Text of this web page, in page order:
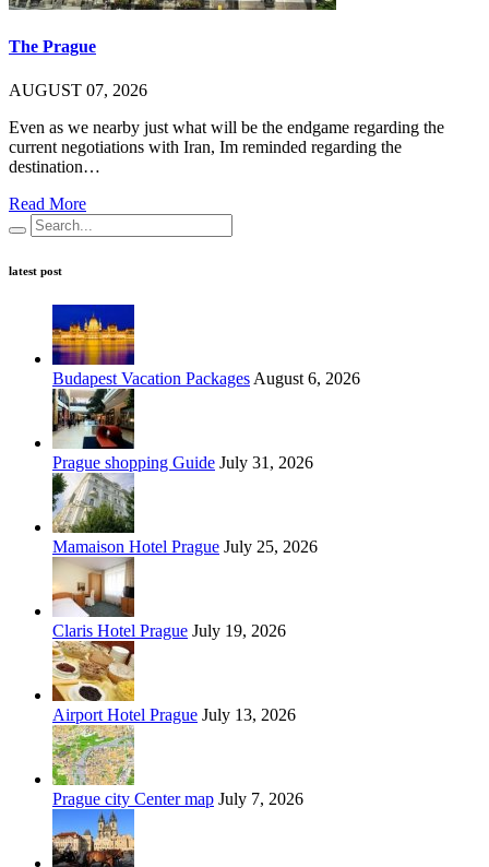
The Prague
AUGUST 07, 2026
Even as we nearby just what will be the endgame regarding the
current negotiations with Iran, Im reminded regarding the
destination…
Read More
latest post
Budapest Vacation Packages August 6, 2026
Prague shopping Guide July 31, 2026
Mamaison Hotel Prague July 25, 2026
Claris Hotel Prague July 19, 2026
Airport Hotel Prague July 13, 2026
Prague city Center map July 7, 2026